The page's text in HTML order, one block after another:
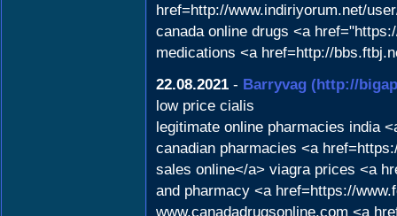
href=http://www.indiriyorum.net/
canada online drugs <a
medications <a href=http://
22.08.2021 - Barryvag (http://
low price cialis
legitimate online pharmacies india
canadian pharmacies <a
sales online</a> viagra prices <a
and pharmacy <a href=https://
www.canadadrugsonline.com <a